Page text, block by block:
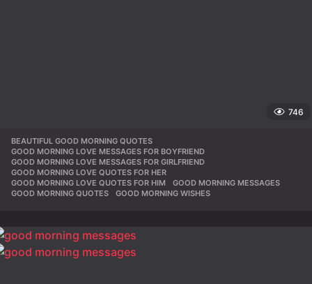
746
BEAUTIFUL GOOD MORNING QUOTES
GOOD MORNING LOVE MESSAGES FOR BOYFRIEND
GOOD MORNING LOVE MESSAGES FOR GIRLFRIEND
GOOD MORNING LOVE QUOTES FOR HER
GOOD MORNING LOVE QUOTES FOR HIM
,GOOD MORNING MESSAGES
GOOD MORNING QUOTES
,GOOD MORNING WISHES